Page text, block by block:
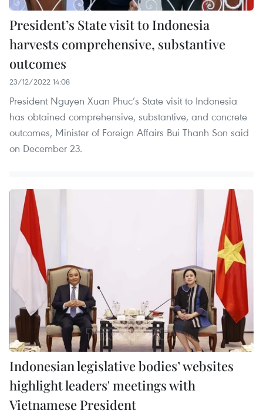
President’s State visit to Indonesia
harvests comprehensive, substantive
outcomes
23/12/2022 14:08
President Nguyen Xuan Phuc’s State visit to Indonesia
has obtained comprehensive, substantive, and concrete
outcomes, Minister of Foreign Affairs Bui Thanh Son said
on December 23.
Indonesian legislative bodies’ websites
highlight leaders' meetings with
Vietnamese President